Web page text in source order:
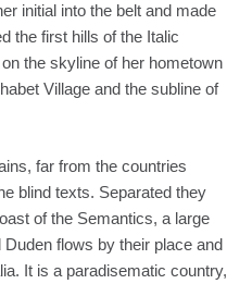
initial into the belt and made
the first hills of the Italic
the skyline of her hometown
Village and the subline of
far from the countries
blind texts. Separated they
of the Semantics, a large
flows by their place and
It is a paradisematic country,